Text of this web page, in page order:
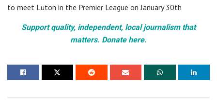
to meet Luton in the Premier League on January 30th
Support quality, independent, local journalism that
matters. Donate here.